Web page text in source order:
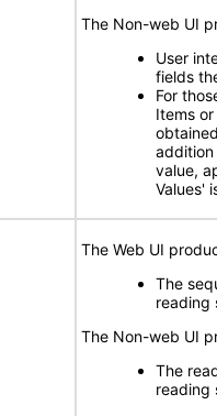
The Non-web UI
User
fields
For
Items
addition
value,
Values'
The Web UI
The
reading
The Non-web UI
The
reading